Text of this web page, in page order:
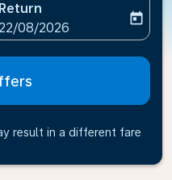
aria-label
Return
fc-booking-return-date-
22/08/2026
today
result in a different fare